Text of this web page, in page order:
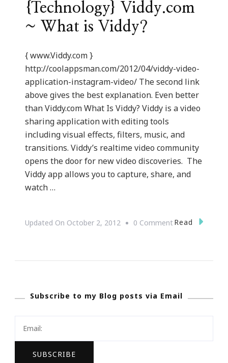
{Technology} Viddy.com
~ What is Viddy?
{ www.Viddy.com }
http://coolappsman.com/2012/04/viddy-video-
application-instagram-video/ The second link
above gives the best explanation. Even better
than Viddy.com What Is Viddy? Viddy is a video
sharing application with editing tools
including visual effects, filters, music, and
transitions. Viddy’s realtime video community
opens the door for new video discoveries. The
Viddy app allows you to capture, share, and
watch …
Updated On October 2, 2012 0 CommentOn
Is
Read
Subscribe to my Blog posts via Email